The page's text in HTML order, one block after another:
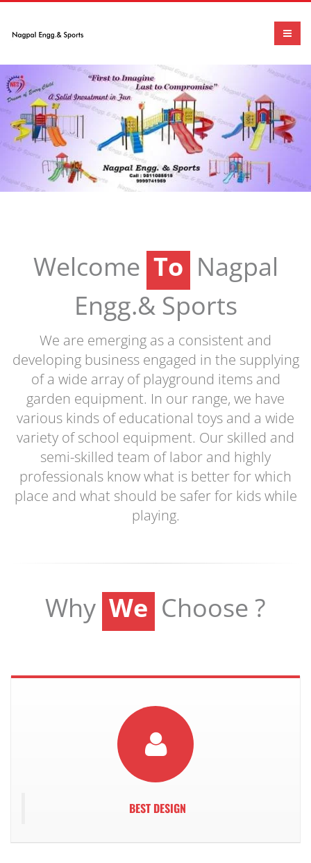
Welcome To
To
Nagpal
Engg.& Sports
We are emerging as a consistent and
developing business engaged in the supplying
of a wide array of playground items and
garden equipment. In our range, we have
various kinds of educational toys and a wide
variety of school equipment. Our skilled and
semi-skilled team of labor and highly
professionals know what is better for which
place and what should be safer for kids while
playing.
Why We
We
Choose ?
BEST DESIGN